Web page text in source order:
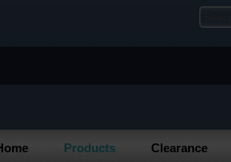
Products Clearance